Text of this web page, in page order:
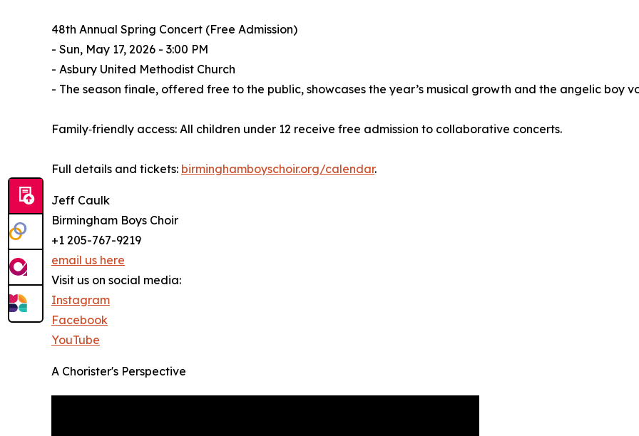
48th Annual Spring Concert (Free Admission)
- Sun, May 17, 2026 - 3:00 PM
- Asbury United Methodist Church
- The season finale, offered free to the public, showcases the year’s musical growth and the angelic boy
Family‑friendly access: All children under 12 receive free admission to collaborative concerts.
Full details and tickets: birminghamboyschoir.org/calendar.
Jeff Caulk
Birmingham Boys Choir
+1 205-767-9219
email us here
Visit us on social media:
Instagram
Facebook
YouTube
A Chorister's Perspective